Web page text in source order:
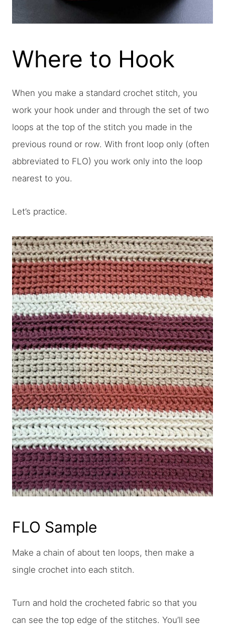
Where to Hook
When you make a standard crochet stitch, you
work your hook under and through the set of two
loops at the top of the stitch you made in the
previous round or row. With front loop only (often
abbreviated to FLO) you work only into the loop
nearest to you.
Let’s practice.
FLO Sample
Make a chain of about ten loops, then make a
single crochet into each stitch.
Turn and hold the crocheted fabric so that you
can see the top edge of the stitches. You’ll see